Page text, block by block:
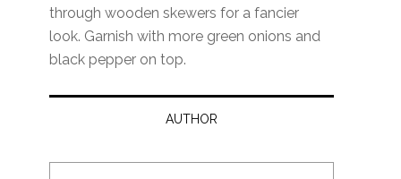
through wooden skewers for a fancier
look. Garnish with more green onions and
black pepper on top.
AUTHOR